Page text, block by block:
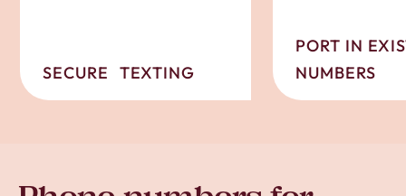
SECURE TEXTING
PORT IN
NUMBERS